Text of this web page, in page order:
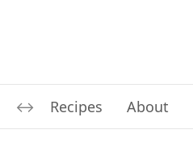
Recipes About